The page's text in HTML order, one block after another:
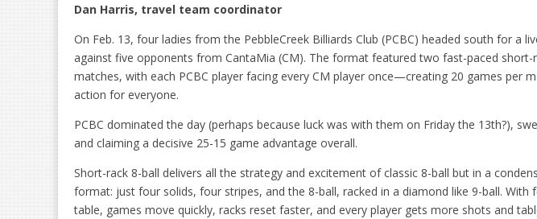
Dan Harris, travel team coordinator
On Feb. 13, four ladies from the PebbleCreek Billiards Club (PCBC) headed south for a
against five opponents from CantaMia (CM). The format featured two fast-paced short-
matches, with each PCBC player facing every CM player once—creating 20 games per
action for everyone.
PCBC dominated the day (perhaps because luck was with them on Friday the 13th?),
and claiming a decisive 25-15 game advantage overall.
Short-rack 8-ball delivers all the strategy and excitement of classic 8-ball but in a
format: just four solids, four stripes, and the 8-ball, racked in a diamond like 9-ball. With
table, games move quickly, racks reset faster, and every player gets more shots and